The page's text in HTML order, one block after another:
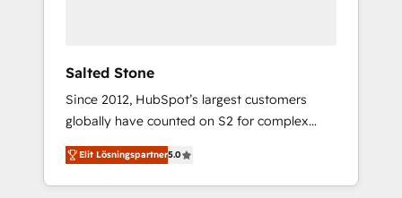
Salted Stone
Since 2012, HubSpot’s largest customers
globally have counted on S2 for complex
migrations, change management, systems
integration, and creative solutions that
deliver measurable impact and transform
Elit Lösningspartner5.0